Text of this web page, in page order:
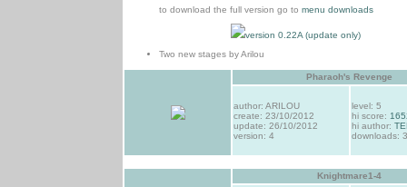
to download the full version go to menu downloads
version 0.22A (update only)
Two new stages by Arilou
Pharaoh's Revenge
author: ARILOU
create: 23/10/2012
update: 26/10/2012
version: 4
level: 5
hi score:
hi author:
downloads:
Knightmare1-4